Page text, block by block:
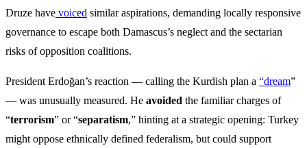
Druze have voiced similar aspirations, demanding locally responsive
governance to escape both Damascus’s neglect and the sectarian
risks of opposition coalitions.
President Erdoğan’s reaction — calling the Kurdish plan a “dream”
— was unusually measured. He avoided the familiar charges of
“terrorism” or “separatism,” hinting at a strategic opening: Turkey
might oppose ethnically defined federalism, but could support